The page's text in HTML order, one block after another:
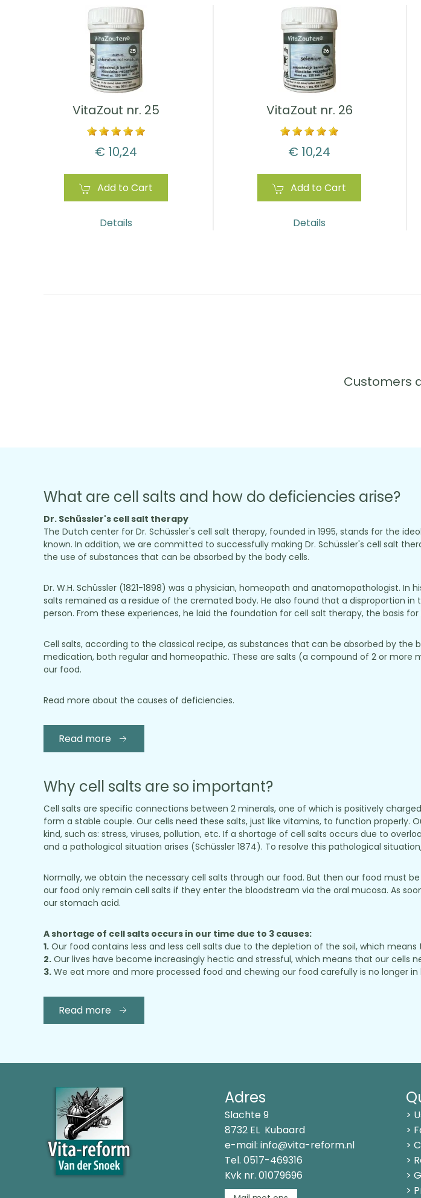
VitaZout nr. 25
€ 10,24
Add to Cart
Details
VitaZout nr. 26
€ 10,24
Add to Cart
Details
Customers
What are cell salts and how do deficiencies arise?
Dr. Schüssler's cell salt therapy
The Dutch center for Dr. Schüssler's cell salt therapy, founded in 1995, stands for the
known. In addition, we are committed to successfully making Dr. Schüssler's cell salt
the use of substances that can be absorbed by the body cells.
Dr. W.H. Schüssler (1821-1898) was a physician, homeopath and anatomopathologist.
salts remained as a residue of the cremated body. He also found that a disproportion
person. From these experiences, he laid the foundation for cell salt therapy, the basis
Cell salts, according to the classical recipe, as substances that can be absorbed by
medication, both regular and homeopathic. These are salts (a compound of 2 or
our food.
Read more about the causes of deficiencies.
Read more
Why cell salts are so important?
Cell salts are specific connections between 2 minerals, one of which is positively
form a stable couple. Our cells need these salts, just like vitamins, to function
kind, such as: stress, viruses, pollution, etc. If a shortage of cell salts occurs due to
and a pathological situation arises (Schüssler 1874). To resolve this pathological
Normally, we obtain the necessary cell salts through our food. But then our food must
our food only remain cell salts if they enter the bloodstream via the oral mucosa. As
our stomach acid.
A shortage of cell salts occurs in our time due to 3 causes:
1. Our food contains less and less cell salts due to the depletion of the soil, which
2. Our lives have become increasingly hectic and stressful, which means that our
3. We eat more and more processed food and chewing our food carefully is no longer
Read more
Adres
Slachte 9
8732 EL Kubaard
e-mail: info@vita-reform.nl
Tel. 0517-469316
Kvk nr. 01079696
>
>
>
>
>
>